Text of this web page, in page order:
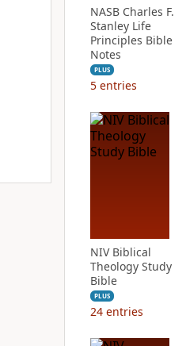
NASB Charles F.
Stanley Life
Principles Bible
Notes
PLUS
5 entries
NIV Biblical
Theology Study
Bible
PLUS
24 entries